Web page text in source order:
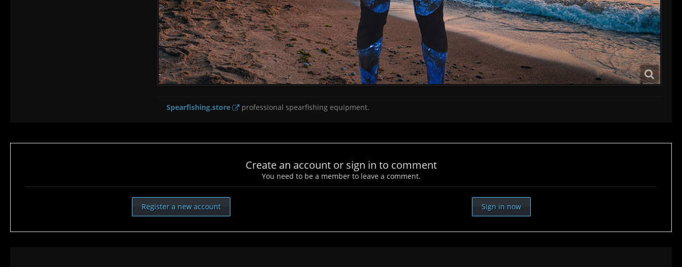
Spearfishing.store professional spearfishing equipment.
Create an account or sign in to comment
You need to be a member to leave a comment.
Register a new account Sign in now